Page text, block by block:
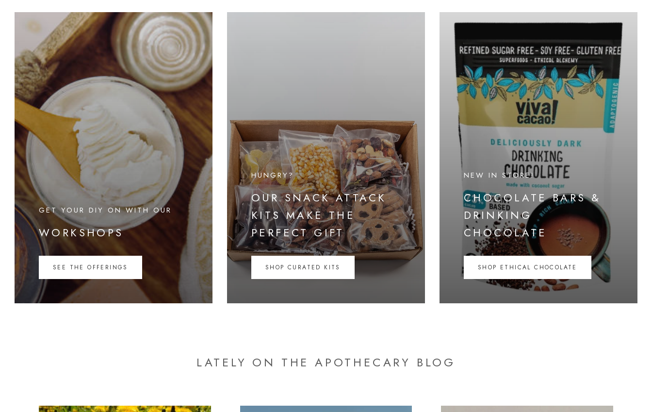
GET YOUR DIY ON WITH OUR
WORKSHOPS
SEE THE OFFERINGS
HUNGRY?
OUR SNACK ATTACK
KITS MAKE THE
PERFECT GIFT
SHOP CURATED KITS
NEW IN STORE!
CHOCOLATE BARS &
DRINKING
CHOCOLATE
SHOP ETHICAL CHOCOLATE
LATELY ON THE APOTHECARY BLOG